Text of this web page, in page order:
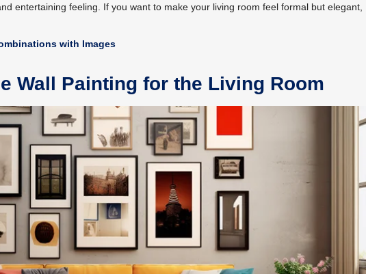
entertaining feeling. If you want to make your living room feel formal but elegant,
with Images
Wall Painting for the Living Room